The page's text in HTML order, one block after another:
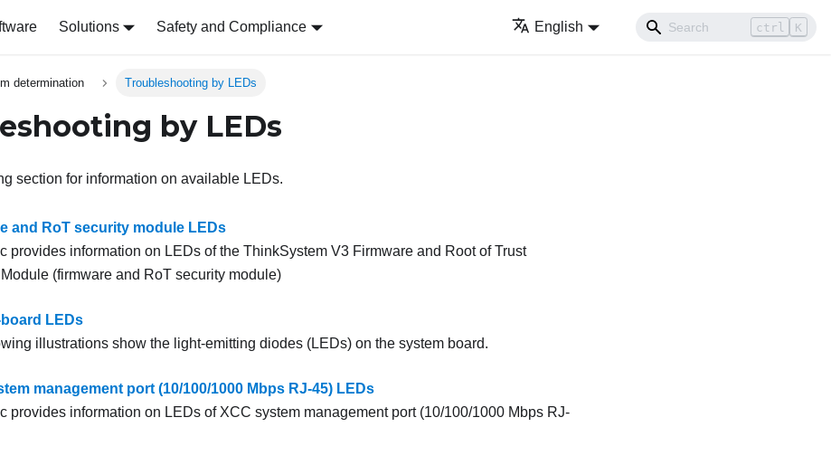
Solutions Safety and Compliance English ctrl K
determination Troubleshooting by LEDs
by LEDs
section for information on available LEDs.
and RoT security module LEDs
provides information on LEDs of the ThinkSystem V3 Firmware and Root of Trust
(firmware and RoT security module)
LEDs
illustrations show the light-emitting diodes (LEDs) on the system board.
management port (10/100/1000 Mbps RJ-45) LEDs
provides information on LEDs of XCC system management port (10/100/1000 Mbps RJ-